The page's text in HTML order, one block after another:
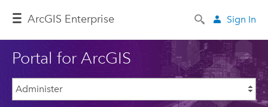
ArcGIS Enterprise Sign In
Portal for ArcGIS